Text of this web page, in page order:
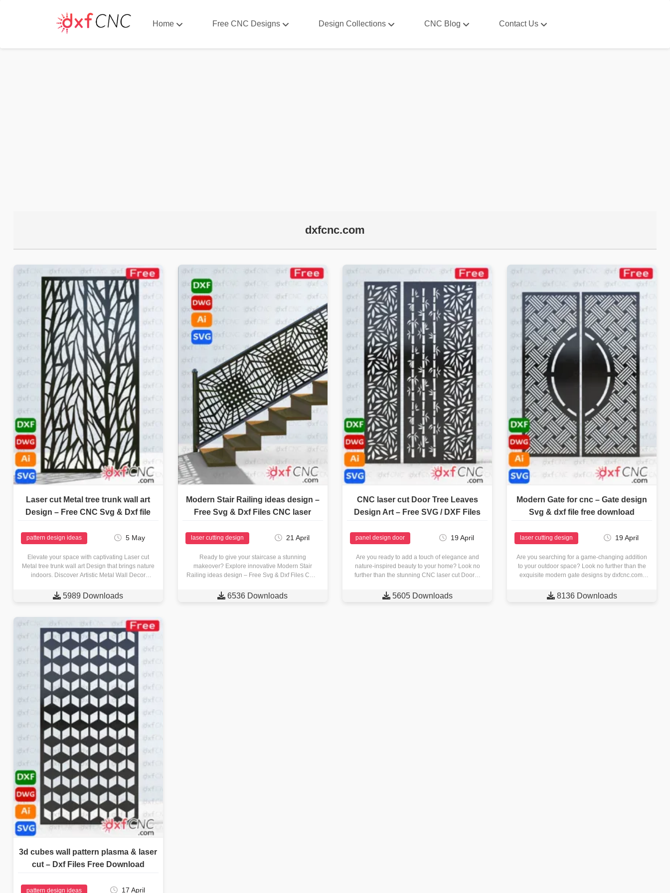
Home Free CNC Designs Design Collections CNC Blog Contact Us
dxfcnc.com
Laser cut Metal tree trunk wall art
Design – Free CNC Svg & Dxf file
pattern design ideas 5 May
Elevate your space with captivating Laser cut
Metal tree trunk wall art Design that brings nature
indoors. Discover Artistic Metal Wall Decor
 5989 Downloads
Modern Stair Railing ideas design –
Free Svg & Dxf Files CNC laser
laser cutting design 21 April
Ready to give your staircase a stunning
makeover? Explore innovative Modern Stair
Railing ideas design – Free Svg & Dxf Files CNC
 6536 Downloads
CNC laser cut Door Tree Leaves
Design Art – Free SVG / DXF Files
panel design door 19 April
Are you ready to add a touch of elegance and
nature-inspired beauty to your home? Look no
further than the stunning CNC laser cut Door…
 5605 Downloads
Modern Gate for cnc – Gate design
Svg & dxf file free download
laser cutting design 19 April
Are you searching for a game-changing addition
to your outdoor space? Look no further than the
exquisite modern gate designs by dxfcnc.com.
 8136 Downloads
3d cubes wall pattern plasma & laser
cut – Dxf Files Free Download
pattern design ideas 17 April